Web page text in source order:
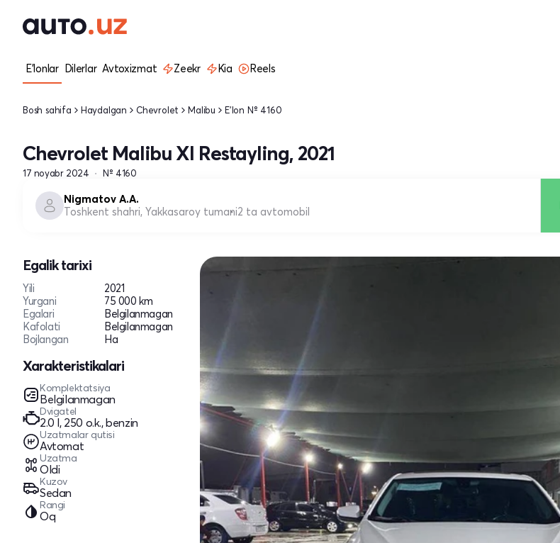
E'lonlar Dilerlar Avtoxizmat Zeekr Kia Reels
Bosh sahifa Haydalgan Chevrolet Malibu E'lon № 4160
Chevrolet Malibu XI Restayling, 2021
17 noyabr 2024 № 4160
Nigmatov A.A.
Toshkent shahri, Yakkasaroy tumani2 ta avtomobil
Egalik tarixi
Yili
2021
Yurgani
75 000 km
Egalari
Belgilanmagan
Kafolati
Belgilanmagan
Bojlangan
Ha
Xarakteristikalari
Komplektatsiya
Belgilanmagan
Dvigatel
2.0 l, 250 o.k., benzin
Uzatmalar qutisi
Avtomat
Uzatma
Oldi
Kuzov
Sedan
Rangi
Oq